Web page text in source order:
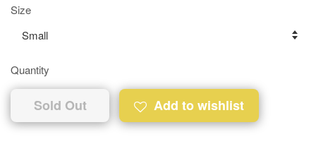
Size
Quantity
Sold Out Add to wishlist